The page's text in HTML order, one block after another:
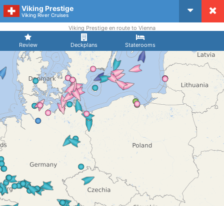
Viking Prestige
Viking River Cruises
Review Deckplans Staterooms
Viking Prestige en route to Vienna